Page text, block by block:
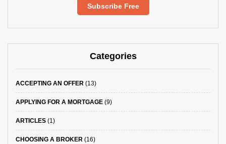
Subscribe Free
Categories
ACCEPTING AN OFFER (13)
APPLYING FOR A MORTGAGE (9)
ARTICLES (1)
CHOOSING A BROKER (16)